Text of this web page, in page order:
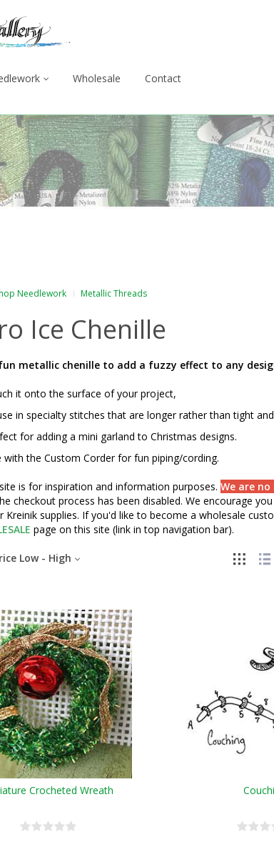
Wholesale Contact
Needlework Metallic Threads
Ice Chenille
metallic chenille to add a fuzzy effect to any
it onto the surface of your project,
in specialty stitches that are longer rather than tight
for adding a mini garland to Christmas designs.
with the Custom Corder for fun piping/cording.
is for inspiration and information purposes. We are
checkout process has been disabled. We encourage
Kreinik supplies. If you'd like to become a wholesale
page on this site (link in top navigation bar).
Low - High
Crocheted Wreath